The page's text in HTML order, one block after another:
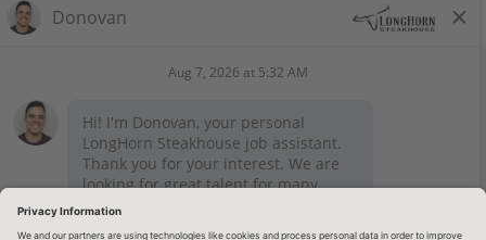
STAY CONNECTED
Privacy Notice